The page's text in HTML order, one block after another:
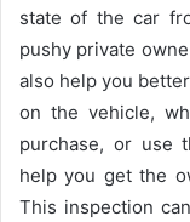
state of the car
pushy private
also help you
on the vehicle,
purchase, or use
help you get the
This inspection